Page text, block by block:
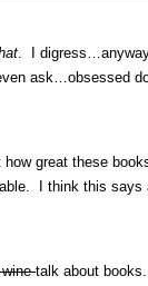
. I
ask…obsessed
great these
I think this says
winetalk about